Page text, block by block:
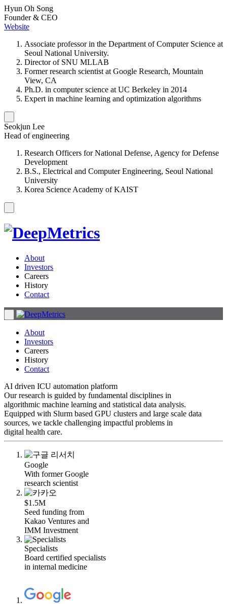
Hyun Oh Song
Founder & CEO
Website
Associate professor in the Department of Computer Science at
Seoul National University.
Director of SNU MLLAB
Former research scientist at Google Research, Mountain
View, CA
Ph.D. in computer science at UC Berkeley in 2014
Expert in machine learning and optimization algorithms
Seokjun Lee
Head of engineering
Research Officers for National Defense, Agency for Defense
Development
B.S., Electrical and Computer Engineering, Seoul National
University
Korea Science Academy of KAIST
About
Investors
Careers
History
Contact
About
Investors
Careers
History
Contact
AI driven ICU automation platform
Our research is guided by fundamental disciplines in
algorithmic machine learning and statistical data analysis.
Equipped with Slurm based GPU clusters and large scale data
sources, we tackle challenging impactful problems in
digital health care.
Google
With former Google
research scientist
$1.5M
Seed funding from
Kakao Ventures and
IMM Investment
Specialists
Board certified specialists
in internal medicine